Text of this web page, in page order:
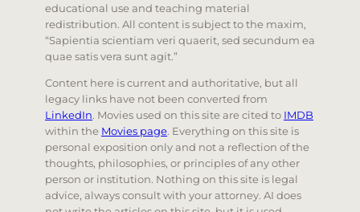
educational use and teaching material
redistribution. All content is subject to the maxim,
“Sapientia scientiam veri quaerit, sed secundum ea
quae satis vera sunt agit.”
Content here is current and authoritative, but all
legacy links have not been converted from
LinkedIn. Movies used on this site are cited to IMDB
within the Movies page. Everything on this site is
personal exposition only and not a reflection of the
thoughts, philosophies, or principles of any other
person or institution. Nothing on this site is legal
advice, always consult with your attorney. AI does